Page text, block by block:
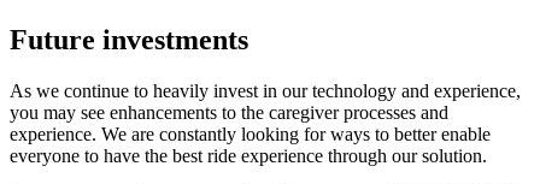
Future investments
As we continue to heavily invest in our technology and experience,
you may see enhancements to the caregiver processes and
experience. We are constantly looking for ways to better enable
everyone to have the best ride experience through our solution.